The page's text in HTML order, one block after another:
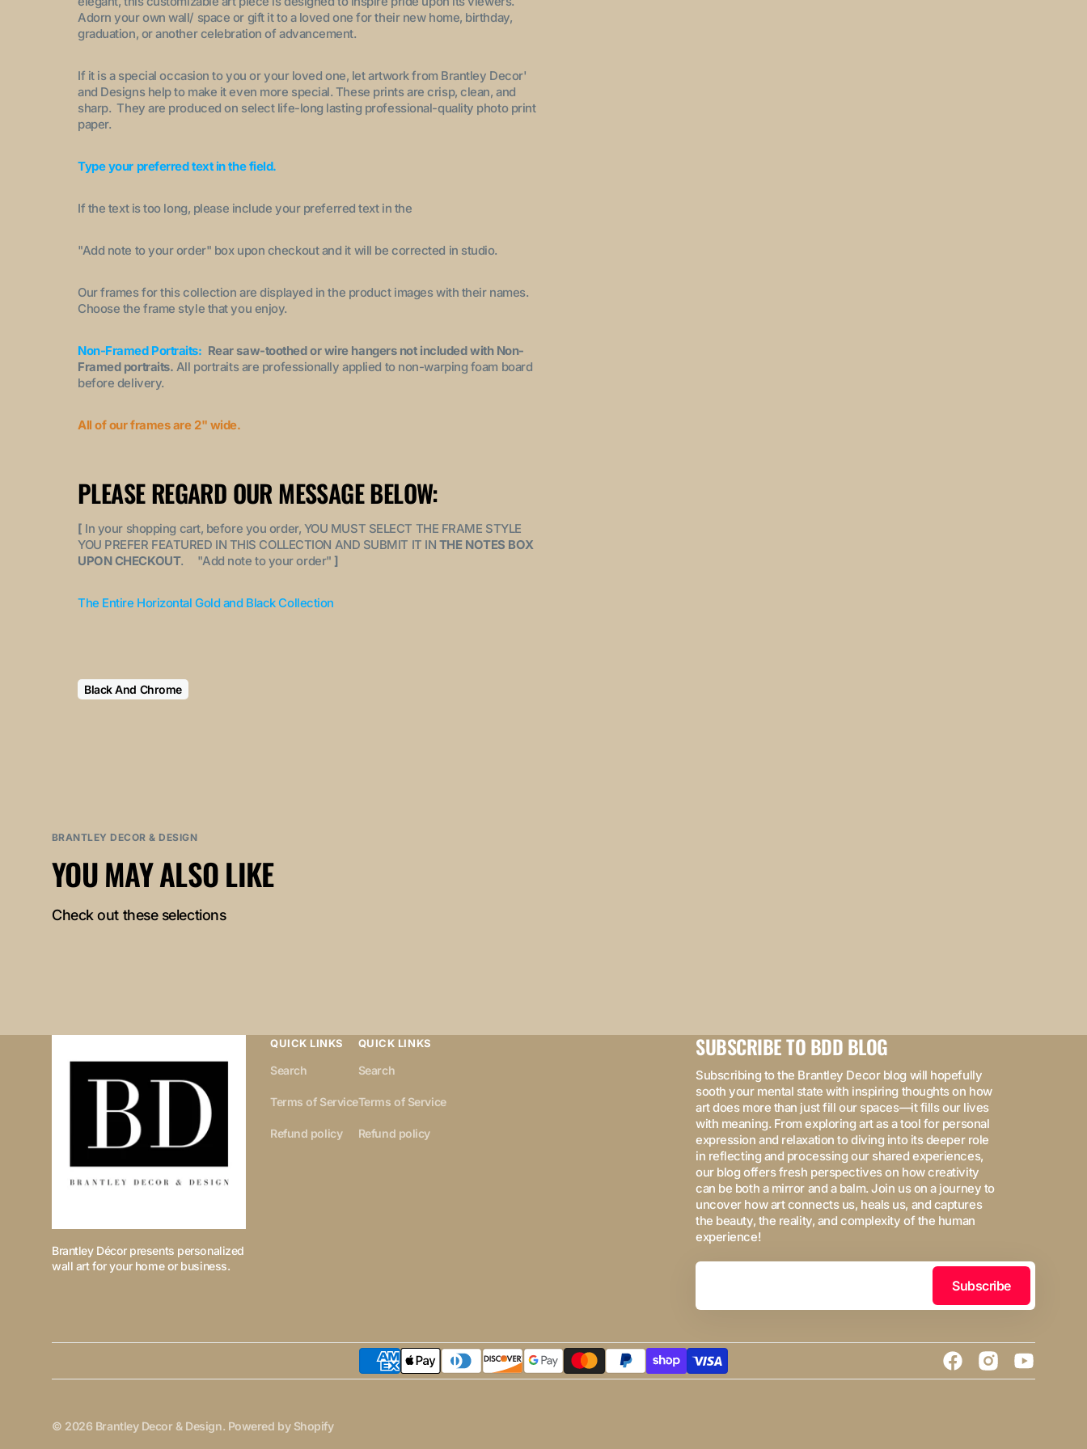
Adorn your own wall/ space or gift it to a loved one for their new home, birthday,
graduation, or another celebration of advancement.
If it is a special occasion to you or your loved one, let artwork from Brantley Decor'
and Designs help to make it even more special. These prints are crisp, clean, and
sharp. They are produced on select life-long lasting professional-quality photo print
paper.
Type your preferred text in the field.
If the text is too long, please include your preferred text in the
"Add note to your order" box upon checkout and it will be corrected in studio.
Our frames for this collection are displayed in the product images with their names.
Choose the frame style that you enjoy.
Non-Framed Portraits: Rear saw-toothed or wire hangers not included with Non-
Framed portraits. All portraits are professionally applied to non-warping foam board
before delivery.
All of our frames are 2" wide.
PLEASE REGARD OUR MESSAGE BELOW:
[ In your shopping cart, before you order, YOU MUST SELECT THE FRAME STYLE
YOU PREFER FEATURED IN THIS COLLECTION AND SUBMIT IT IN THE NOTES BOX
UPON CHECKOUT. "Add note to your order" ]
The Entire Horizontal Gold and Black Collection
Black And Chrome
BRANTLEY DECOR & DESIGN
YOU MAY ALSO LIKE
Check out these selections
Brantley Décor presents personalized
wall art for your home or business.
QUICK LINKS
Search
Terms of Service
Refund policy
QUICK LINKS
Search
Terms of Service
Refund policy
SUBSCRIBE TO BDD BLOG
Subscribing to the Brantley Decor blog will hopefully
sooth your mental state with inspiring thoughts on how
art does more than just fill our spaces—it fills our lives
with meaning. From exploring art as a tool for personal
expression and relaxation to diving into its deeper role
in reflecting and processing our shared experiences,
our blog offers fresh perspectives on how creativity
can be both a mirror and a balm. Join us on a journey to
uncover how art connects us, heals us, and captures
the beauty, the reality, and complexity of the human
experience!
Your
Subscribe
FacebookInstagramYouTube
© 2026 Brantley Decor & Design. Powered by Shopify